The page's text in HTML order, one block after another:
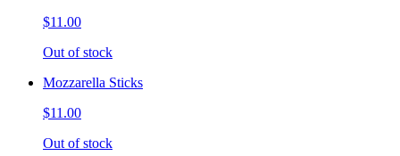
$11.00
Out of stock
Mozzarella Sticks
$11.00
Out of stock